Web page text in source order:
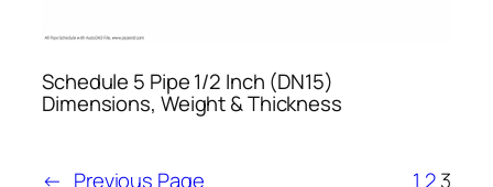
Schedule 5 Pipe 1/2 Inch (DN15)
Dimensions, Weight & Thickness
← Previous Page 1 23